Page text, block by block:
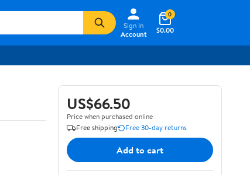
Sign In
Account
$0.00
0
US$66.50
Price when purchased online
Free shipping
Free 30-day returns
Add to cart